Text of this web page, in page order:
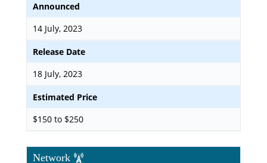
Announced
14 July, 2023
Release Date
18 July, 2023
Estimated Price
$150 to $250
Network